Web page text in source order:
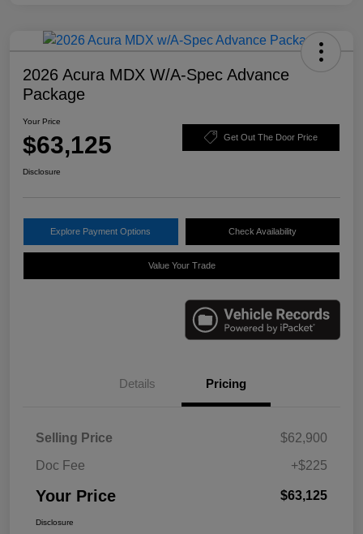
2026 Acura MDX W/A-Spec Advance
Package
Your Price
$63,125 Get Out The Door Price
Disclosure
Explore Payment Options Check Availability
Value Your Trade
Details Pricing
Selling Price
$62,900
Doc Fee
+$225
Your Price $63,125
Disclosure